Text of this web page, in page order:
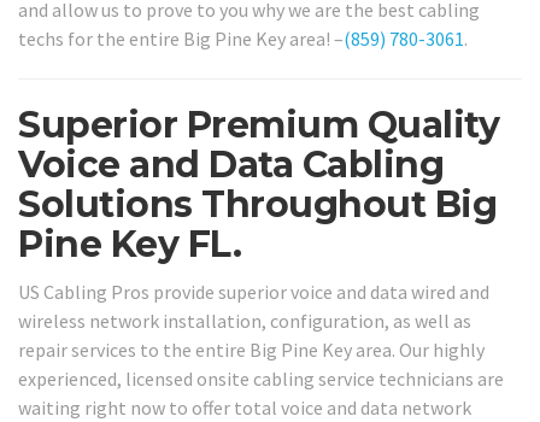
and allow us to prove to you why we are the best cabling
techs for the entire Big Pine Key area! –(859) 780-3061.
Superior Premium Quality
Voice and Data Cabling
Solutions Throughout Big
Pine Key FL.
US Cabling Pros provide superior voice and data wired and
wireless network installation, configuration, as well as
repair services to the entire Big Pine Key area. Our highly
experienced, licensed onsite cabling service technicians are
waiting right now to offer total voice and data network